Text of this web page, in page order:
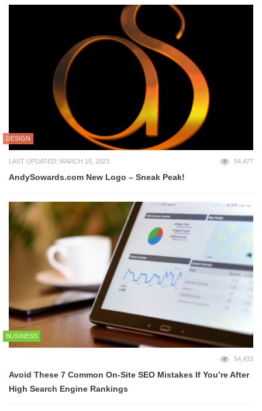
DESIGN
LAST UPDATED: MARCH 15, 2023 54,477
AndySowards.com New Logo – Sneak Peak!
BUSINESS
54,433
Avoid These 7 Common On-Site SEO Mistakes If You’re After
High Search Engine Rankings